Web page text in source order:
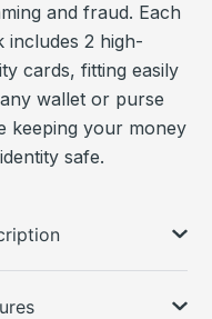
and fraud. Each
includes 2 high-
cards, fitting easily
wallet or purse
keeping your money
safe.